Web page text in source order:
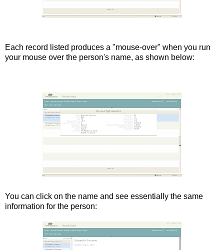
Each record listed produces a "mouse-over" when you run
your mouse over the person's name, as shown below:
You can click on the name and see essentially the same
information for the person: